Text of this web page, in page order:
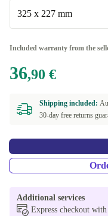
Available in other
Laptops 15.6", 16"
325 x 227 mm
Included warranty from the
36,90 €
Shipping included:
30-day free returns
Additional services
Express checkout